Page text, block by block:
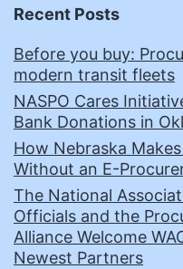
Recent Posts
Before you buy:
modern transit fleets
NASPO Cares
Bank Donations in
How Nebraska
Without an E-
The National
Officials and the
Alliance Welcome
Newest Partners